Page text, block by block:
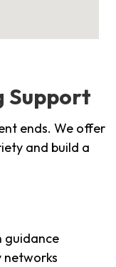
Support
ends. We offer
and build a
guidance
networks